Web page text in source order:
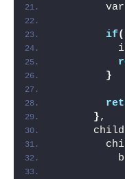
if(
}
},